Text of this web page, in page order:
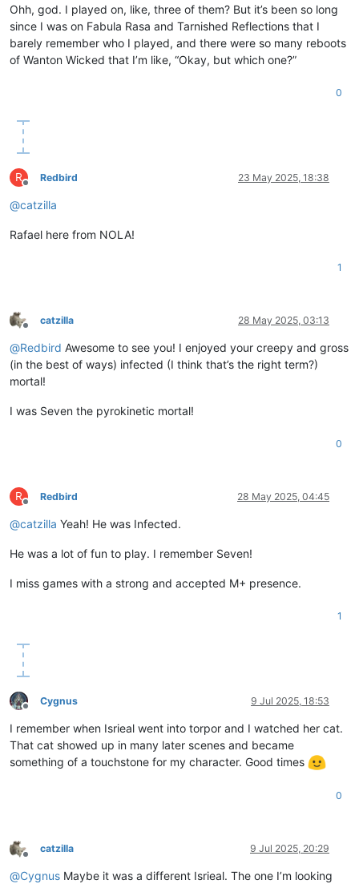
Ohh, god. I played on, like, three of them? But it’s been so long
since I was on Fabula Rasa and Tarnished Reflections that I
barely remember who I played, and there were so many reboots
of Wanton Wicked that I’m like, “Okay, but which one?”
0
R
Offline
Redbird 23 May 2025, 18:38
@catzilla
Rafael here from NOLA!
1
Offline
catzilla 28 May 2025, 03:13
@Redbird Awesome to see you! I enjoyed your creepy and gross
(in the best of ways) infected (I think that’s the right term?)
mortal!
I was Seven the pyrokinetic mortal!
0
R
Offline
Redbird 28 May 2025, 04:45
@catzilla Yeah! He was Infected.
He was a lot of fun to play. I remember Seven!
I miss games with a strong and accepted M+ presence.
1
Offline
Cygnus 9 Jul 2025, 18:53
I remember when Isrieal went into torpor and I watched her cat.
That cat showed up in many later scenes and became
something of a touchstone for my character. Good times
0
Offline
catzilla 9 Jul 2025, 20:29
@Cygnus Maybe it was a different Isrieal. The one I’m looking